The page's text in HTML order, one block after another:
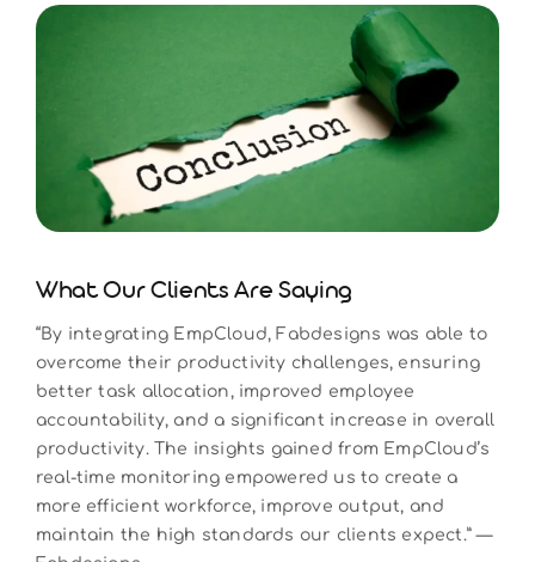
What Our Clients Are Saying
“By integrating EmpCloud, Fabdesigns was able to
overcome their productivity challenges, ensuring
better task allocation, improved employee
accountability, and a significant increase in overall
productivity. The insights gained from EmpCloud’s
real-time monitoring empowered us to create a
more efficient workforce, improve output, and
maintain the high standards our clients expect.” —